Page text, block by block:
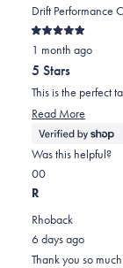
Drift Performance
Rated
5
out
of
5
stars
1 month ago
5 Stars
This is the perfect
Read More
more
about
Was this helpful?
Yes,
this
Elaine
0
people
No,
this
Elaine
0
R
Rhoback
6 days ago
Thank you so